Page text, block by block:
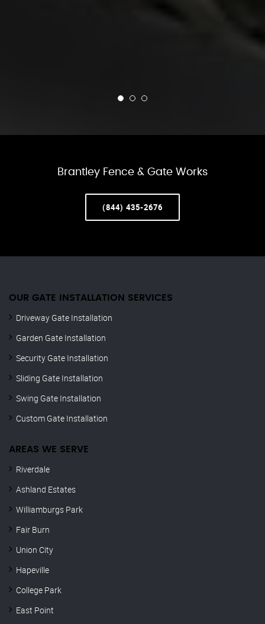
Brantley Fence & Gate Works
(844) 435-2676
OUR GATE INSTALLATION SERVICES
Driveway Gate Installation
Garden Gate Installation
Security Gate Installation
Sliding Gate Installation
Swing Gate Installation
Custom Gate Installation
AREAS WE SERVE
Riverdale
Ashland Estates
Williamburgs Park
Fair Burn
Union City
Hapeville
College Park
East Point